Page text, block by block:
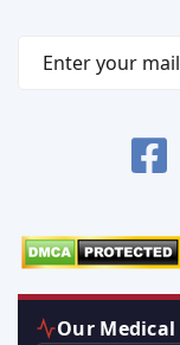
Our